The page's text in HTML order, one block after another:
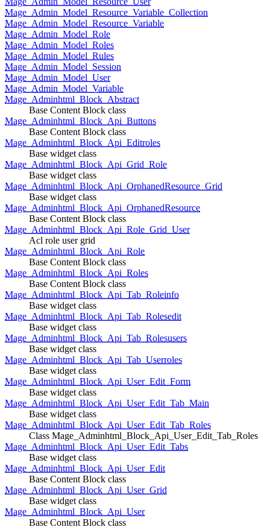
Mage_Admin_Model_Resource_Variable_Collection
Mage_Admin_Model_Resource_Variable
Mage_Admin_Model_Role
Mage_Admin_Model_Roles
Mage_Admin_Model_Rules
Mage_Admin_Model_Session
Mage_Admin_Model_User
Mage_Admin_Model_Variable
Mage_Adminhtml_Block_Abstract
Base Content Block class
Mage_Adminhtml_Block_Api_Buttons
Base Content Block class
Mage_Adminhtml_Block_Api_Editroles
Base widget class
Mage_Adminhtml_Block_Api_Grid_Role
Base widget class
Mage_Adminhtml_Block_Api_OrphanedResource_Grid
Base widget class
Mage_Adminhtml_Block_Api_OrphanedResource
Base Content Block class
Mage_Adminhtml_Block_Api_Role_Grid_User
Acl role user grid
Mage_Adminhtml_Block_Api_Role
Base Content Block class
Mage_Adminhtml_Block_Api_Roles
Base Content Block class
Mage_Adminhtml_Block_Api_Tab_Roleinfo
Base widget class
Mage_Adminhtml_Block_Api_Tab_Rolesedit
Base widget class
Mage_Adminhtml_Block_Api_Tab_Rolesusers
Base widget class
Mage_Adminhtml_Block_Api_Tab_Userroles
Base widget class
Mage_Adminhtml_Block_Api_User_Edit_Form
Base widget class
Mage_Adminhtml_Block_Api_User_Edit_Tab_Main
Base widget class
Mage_Adminhtml_Block_Api_User_Edit_Tab_Roles
Class Mage_Adminhtml_Block_Api_User_Edit_Tab_Roles
Mage_Adminhtml_Block_Api_User_Edit_Tabs
Base widget class
Mage_Adminhtml_Block_Api_User_Edit
Base Content Block class
Mage_Adminhtml_Block_Api_User_Grid
Base widget class
Mage_Adminhtml_Block_Api_User
Base Content Block class